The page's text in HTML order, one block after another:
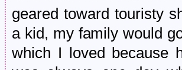
geared toward touristy
a kid, my family would
which I loved because